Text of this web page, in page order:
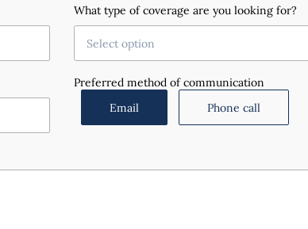
What type of coverage are you looking for?
Select option
Preferred method of communication
Email
Phone call